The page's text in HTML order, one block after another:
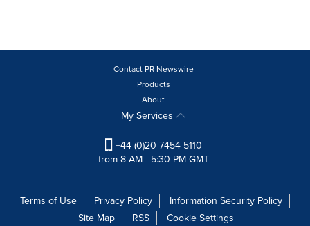
Contact PR Newswire
Products
About
My Services
+44 (0)20 7454 5110
from 8 AM - 5:30 PM GMT
Terms of Use Privacy Policy
Information Security Policy
Site Map
RSS Cookie Settings